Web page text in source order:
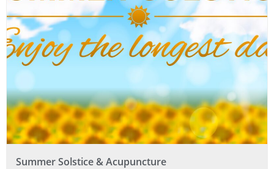
Summer Solstice & Acupuncture